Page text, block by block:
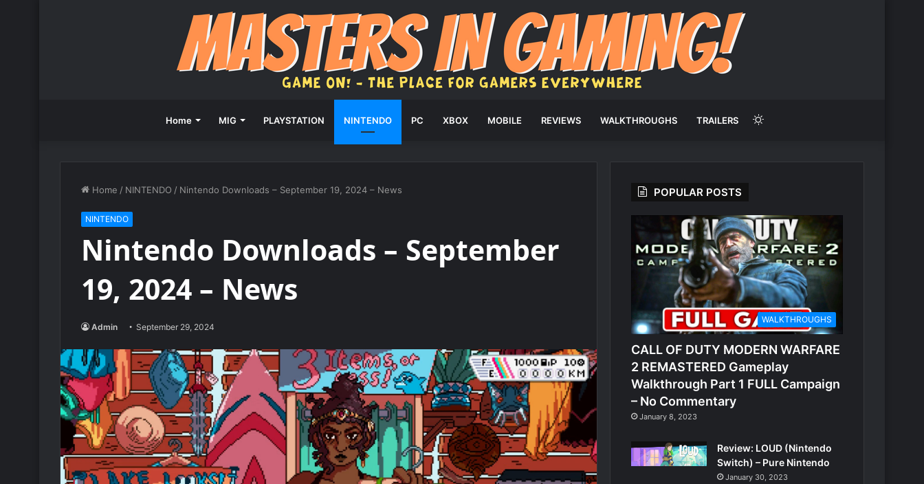
Home MIG PLAYSTATION NINTENDO PC XBOX MOBILE REVIEWS WALKTHROUGHS TRAILERS Switch
Home / NINTENDO / Nintendo Downloads – September 19, 2024 – News
NINTENDO
Nintendo Downloads – September
19, 2024 – News
Admin September 29, 2024
POPULAR POSTS
WALKTHROUGHS
CALL OF DUTY MODERN WARFARE
2 REMASTERED Gameplay
Walkthrough Part 1 FULL Campaign
– No Commentary
January 8, 2023
Review: LOUD (Nintendo
Switch) – Pure Nintendo
January 30, 2023